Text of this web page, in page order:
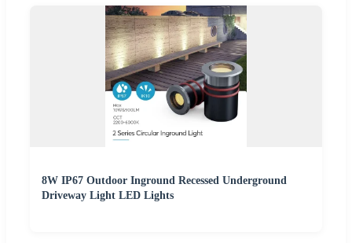
8W IP67 Outdoor Inground Recessed Underground
Driveway Light LED Lights